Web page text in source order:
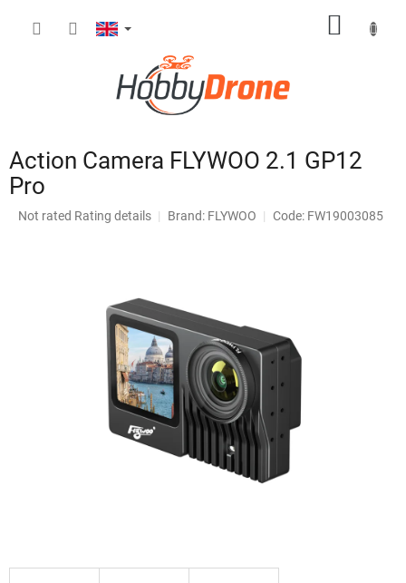
Action Camera FLYWOO 2.1 GP12
Pro
The
Not rated Rating details Brand: FLYWOO Code: FW19003085